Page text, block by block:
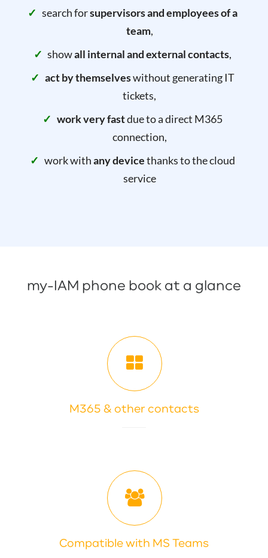
search forsupervisors and employees of a
team,
showall internal and external contacts,
act by themselveswithout generating IT
tickets,
work very fastdue to a direct M365
connection,
work withany devicethanks to the cloud
service
my-IAM phone book at a glance
M365 & other contacts
Compatible with MS Teams